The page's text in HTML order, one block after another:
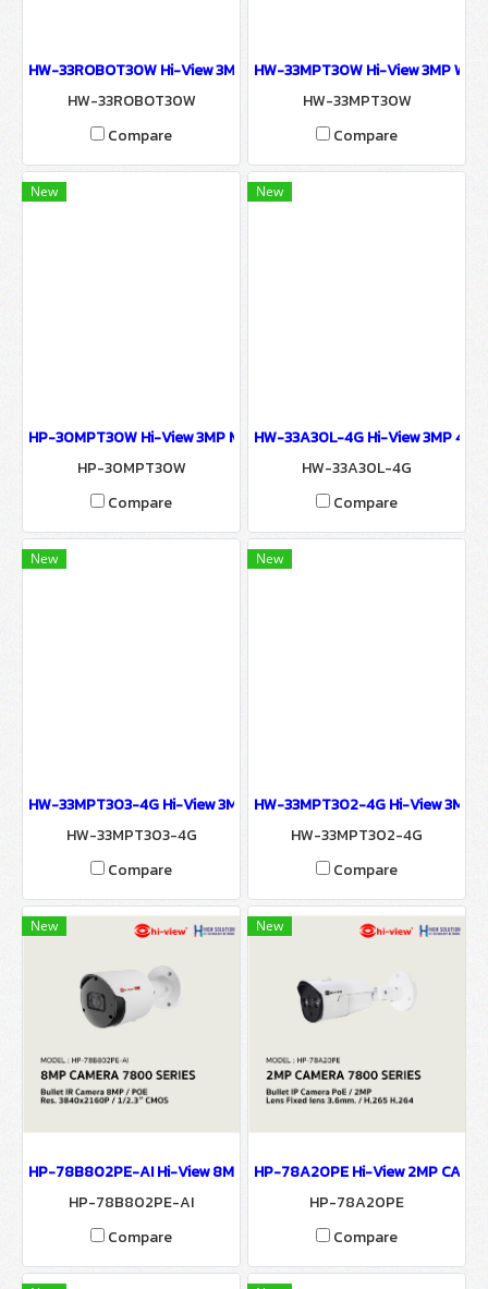
HW-33ROBOT30W Hi-View 3MP Human Tracking Wireless pan-tilt
HW-33ROBOT30W
Compare
HW-33MPT30W Hi-View 3MP Wi-
HW-33MPT30W
Compare
New
HP-30MPT30W Hi-View 3MP MINI PT CAMERA Wiless
HP-30MPT30W
Compare
New
HW-33A30L-4G Hi-View 3MP 4G
HW-33A30L-4G
Compare
New
HW-33MPT303-4G Hi-View 3MP 4G DOME CAMERA Network
HW-33MPT303-4G
Compare
New
HW-33MPT302-4G Hi-View 3MP
HW-33MPT302-4G
Compare
New
HP-78B802PE-AI Hi-View 8MP CAMERA 7800 SERIES 4K Ultra
HP-78B802PE-AI
Compare
New
HP-78A20PE Hi-View 2MP
HP-78A20PE
Compare